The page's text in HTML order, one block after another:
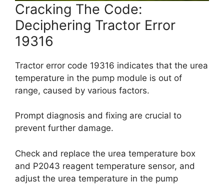
Cracking The Code:
Deciphering Tractor Error
19316
Tractor error code 19316 indicates that the urea
temperature in the pump module is out of
range, caused by various factors.
Prompt diagnosis and fixing are crucial to
prevent further damage.
Check and replace the urea temperature box
and P2043 reagent temperature sensor, and
adjust the urea temperature in the pump